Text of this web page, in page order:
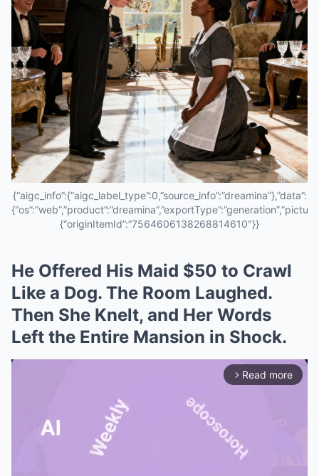
{“aigc_info”:{“aigc_label_type”:0,”source_info”:”dreamina”},”data”:
{“originItemId”:”7564606138268814610″}}
He Offered His Maid $50 to Crawl
Like a Dog. The Room Laughed.
Then She Knelt, and Her Words
Left the Entire Mansion in Shock.
arrow_forward_ios Read more